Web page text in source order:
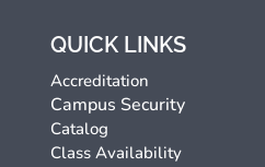
QUICK LINKS
Accreditation
Campus Security
Catalog
Class Availability